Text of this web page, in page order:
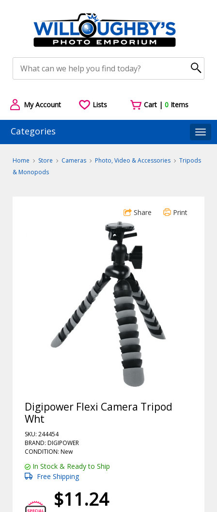
My Account Lists Cart |0 Items
Categories
Home Store Cameras Photo, Video & Accessories
Tripods
& Monopods
Share Print
Digipower Flexi Camera Tripod
Wht
SKU: 244454
BRAND: DIGIPOWER
CONDITION: New
In Stock & Ready to Ship
Free Shipping
$11.24